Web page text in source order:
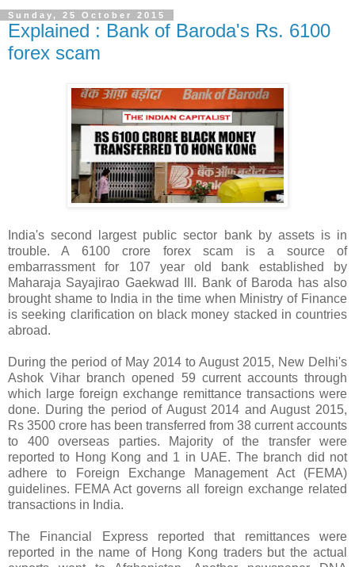
Sunday, 25 October 2015
Explained : Bank of Baroda's Rs. 6100
forex scam
India's second largest public sector bank by assets is in
trouble. A 6100 crore forex scam is a source of
embarrassment for 107 year old bank established by
Maharaja Sayajirao Gaekwad III. Bank of Baroda has also
brought shame to India in the time when Ministry of Finance
is seeking clarification on black money stacked in countries
abroad.
During the period of May 2014 to August 2015, New Delhi's
Ashok Vihar branch opened 59 current accounts through
which large foreign exchange remittance transactions were
done. During the period of August 2014 and August 2015,
Rs 3500 crore has been transferred from 38 current accounts
to 400 overseas parties. Majority of the transfer were
reported to Hong Kong and 1 in UAE. The branch did not
adhere to Foreign Exchange Management Act (FEMA)
guidelines. FEMA Act governs all foreign exchange related
transactions in India.
The Financial Express reported that remittances were
reported in the name of Hong Kong traders but the actual